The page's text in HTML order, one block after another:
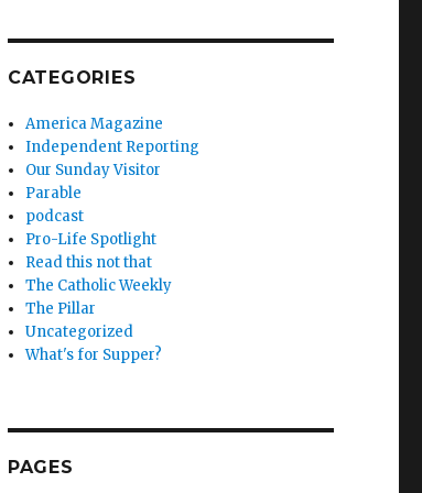
CATEGORIES
America Magazine
Independent Reporting
Our Sunday Visitor
Parable
podcast
Pro-Life Spotlight
Read this not that
The Catholic Weekly
The Pillar
Uncategorized
What's for Supper?
PAGES